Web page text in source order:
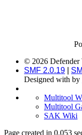
© 2026 Defender
SMF 2.0.19
Designed with by
Multitool
Multitool
SAK Wiki
Page created in 0.053